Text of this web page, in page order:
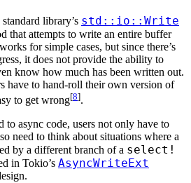
library’s std::io::Write
that attempts to write an entire buffer
for simple cases, but since there’s
it does not provide the ability to
know how much has been written out.
have to hand-roll their own version of
to get wrong[8].
to async code, users not only have to
need to think about situations where a
by a different branch of a select!
in Tokio’s AsyncWriteExt